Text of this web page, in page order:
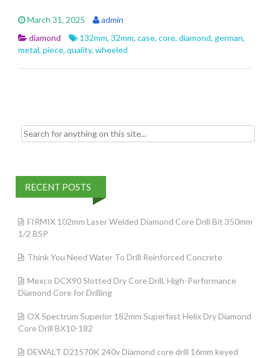
e
b
o
o
itt
er
ai
l
e
March 31, 2025
admin
diamond
132mm, 32mm, case, core, diamond, german,
metal, piece, quality, wheeled
Search for:
RECENT POSTS
FIRMIX 102mm Laser Welded Diamond Core Drill Bit 350mm
1/2 BSP
Think You Need Water To Drill Reinforced Concrete
Mexco DCX90 Slotted Dry Core Drill, High-Performance
Diamond Core for Drilling
OX Spectrum Superior 182mm Superfast Helix Dry Diamond
Core Drill BX10-182
DEWALT D21570K 240v Diamond core drill 16mm keyed